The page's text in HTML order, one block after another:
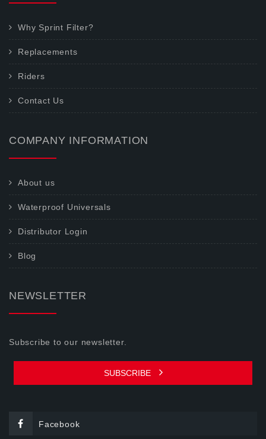
Why Sprint Filter?
Replacements
Riders
Contact Us
COMPANY INFORMATION
About us
Waterproof Universals
Distributor Login
Blog
NEWSLETTER
Subscribe to our newsletter.
SUBSCRIBE
Facebook